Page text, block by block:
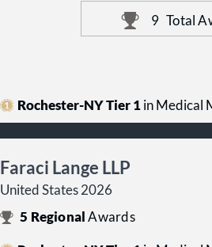
9 Total
Rochester-NY Tier 1in Medical
Faraci Lange LLP
United States 2026
5 RegionalAwards